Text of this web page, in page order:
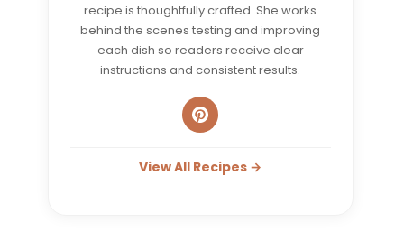
recipe is thoughtfully crafted. She works
behind the scenes testing and improving
each dish so readers receive clear
instructions and consistent results.
View All Recipes →